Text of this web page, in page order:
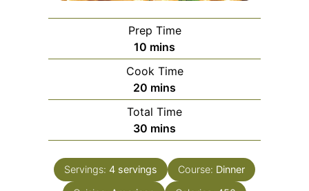
Prep Time
10 minutes
mins
Cook Time
20 minutes
mins
Total Time
30 minutes
mins
Servings: 4 servings Course: Dinner